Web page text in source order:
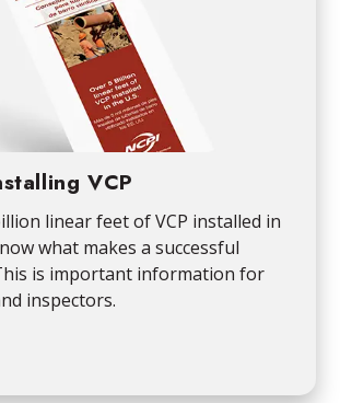
VCP
linear feet of VCP installed in
what makes a successful
is important information for
inspectors.